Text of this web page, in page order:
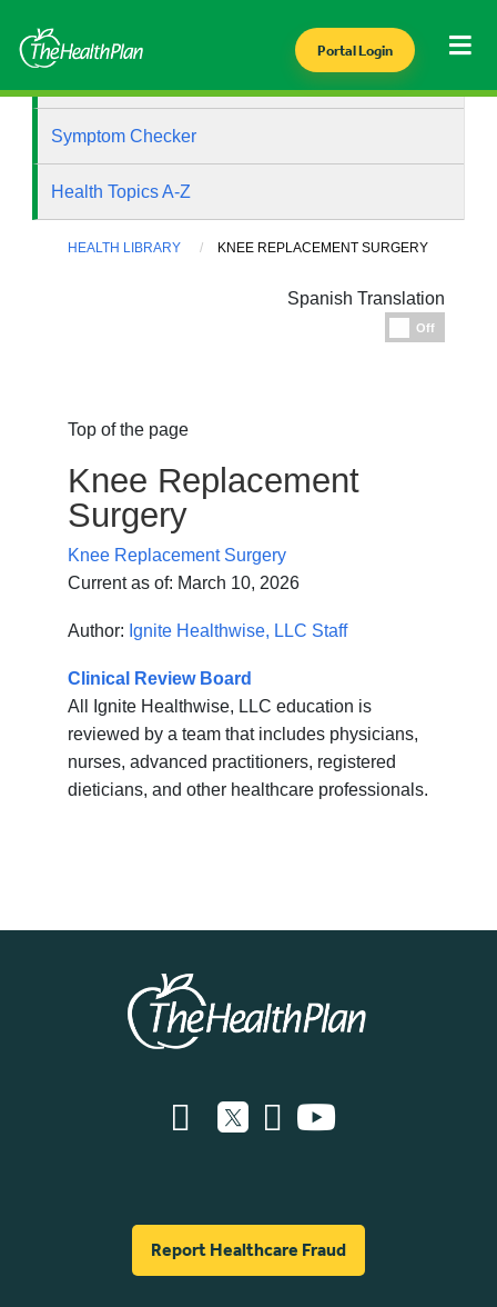
Portal Login
Symptom Checker
Health Topics A-Z
HEALTH LIBRARY KNEE REPLACEMENT SURGERY
Spanish Translation
Off
Top of the page
Knee Replacement
Surgery
Knee Replacement Surgery
Current as of: March 10, 2026
Author: Ignite Healthwise, LLC Staff
Clinical Review Board
All Ignite Healthwise, LLC education is
reviewed by a team that includes physicians,
nurses, advanced practitioners, registered
dieticians, and other healthcare professionals.
Report Healthcare Fraud